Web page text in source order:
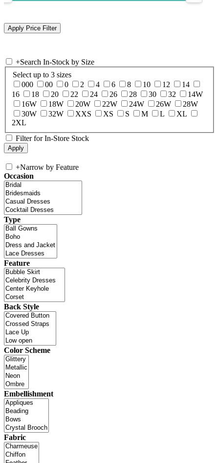
+Search In-Stock by Size
Select up to 3 sizes
000
00 0 2 4 6 8 10 12
14
16
18 20 22 24 26 28 30 32
14W
16W
18W 20W 22W 24W 26W
28W
30W
32W XXS XS S M L
XL
2XL
Filter for In-Store Stock
+Narrow by Feature
Occasion
Type
Feature
Back Style
Color Scheme
Embellishment
Fabric